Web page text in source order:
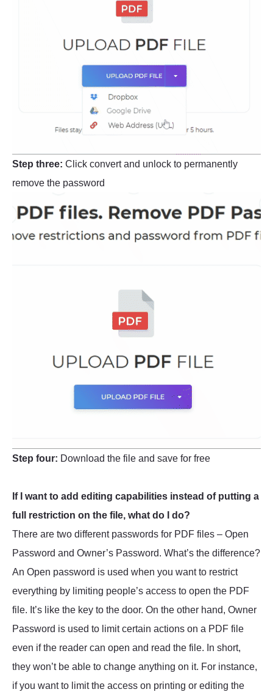
Step three: Click convert and unlock to permanently
remove the password
Step four: Download the file and save for free
If I want to add editing capabilities instead of putting a
full restriction on the file, what do I do?
There are two different passwords for PDF files – Open
Password and Owner’s Password. What’s the difference?
An Open password is used when you want to restrict
everything by limiting people’s access to open the PDF
file. It’s like the key to the door. On the other hand, Owner
Password is used to limit certain actions on a PDF file
even if the reader can open and read the file. In short,
they won’t be able to change anything on it. For instance,
if you want to limit the access on printing or editing the